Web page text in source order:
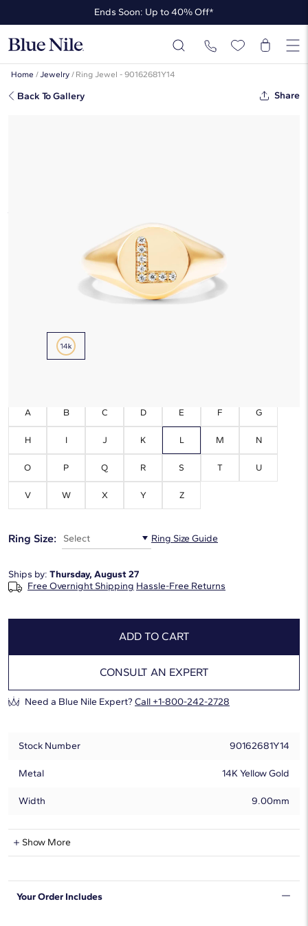
Ends Soon: Up to 40% Off*
Up to 50% Off* the James Allen Collection
Ends Soon: Up to 40% Off*
Home /Jewelry / Ring Jewel - 90162681Y14
Back To Gallery Share
Yellow Gold By James Allen
payments 0% APR of$234.17
A B C D E F G
H I J K L M N
O P Q R S T U
V W X Y Z
Ring Size: Select Ring Size Guide
Ships by: Thursday, August 27
Free Overnight Shipping Hassle-Free Returns
ADD TO CART
CONSULT AN EXPERT
Need a Blue Nile Expert? Call +1-800-242-2728
Stock Number 90162681Y14
Metal 14K Yellow Gold
Width 9.00mm
Show More
Quantity
Your Order Includes